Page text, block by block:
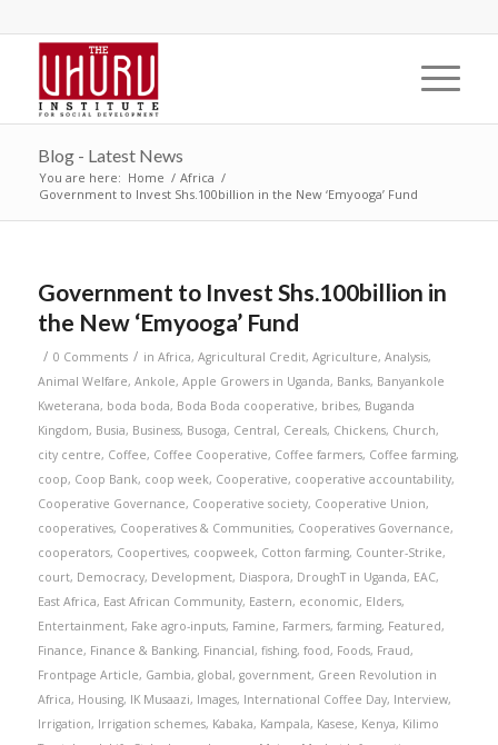
Blog - Latest News
You are here: Home / Africa /
Government to Invest Shs.100billion in the New ‘Emyooga’ Fund
Government to Invest Shs.100billion in
the New ‘Emyooga’ Fund
/ 0 Comments / in Africa, Agricultural Credit, Agriculture, Analysis,
Animal Welfare, Ankole, Apple Growers in Uganda, Banks, Banyankole
Kweterana, boda boda, Boda Boda cooperative, bribes, Buganda
Kingdom, Busia, Business, Busoga, Central, Cereals, Chickens, Church,
city centre, Coffee, Coffee Cooperative, Coffee farmers, Coffee farming,
coop, Coop Bank, coop week, Cooperative, cooperative accountability,
Cooperative Governance, Cooperative society, Cooperative Union,
cooperatives, Cooperatives & Communities, Cooperatives Governance,
cooperators, Coopertives, coopweek, Cotton farming, Counter-Strike,
court, Democracy, Development, Diaspora, DroughT in Uganda, EAC,
East Africa, East African Community, Eastern, economic, Elders,
Entertainment, Fake agro-inputs, Famine, Farmers, farming, Featured,
Finance, Finance & Banking, Financial, fishing, food, Foods, Fraud,
Frontpage Article, Gambia, global, government, Green Revolution in
Africa, Housing, IK Musaazi, Images, International Coffee Day, Interview,
Irrigation, Irrigation schemes, Kabaka, Kampala, Kasese, Kenya, Kilimo